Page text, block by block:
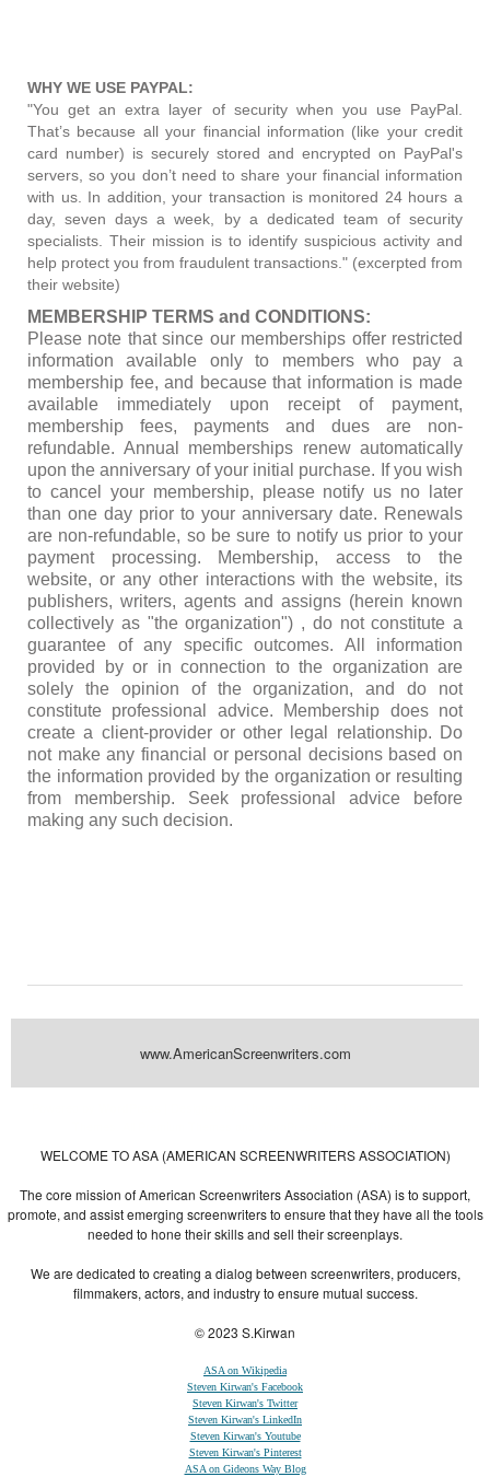
WHY WE USE PAYPAL:
"You get an extra layer of security when you use PayPal.
That’s because all your financial information (like your credit
card number) is securely stored and encrypted on PayPal's
servers, so you don’t need to share your financial information
with us. In addition, your transaction is monitored 24 hours a
day, seven days a week, by a dedicated team of security
specialists. Their mission is to identify suspicious activity and
help protect you from fraudulent transactions." (excerpted from
their website)
MEMBERSHIP TERMS and CONDITIONS:
Please note that since our memberships offer restricted
information available only to members who pay a
membership fee, and because that information is made
available immediately upon receipt of payment,
membership fees, payments and dues are non-
refundable. Annual memberships renew automatically
upon the anniversary of your initial purchase. If you wish
to cancel your membership, please notify us no later
than one day prior to your anniversary date. Renewals
are non-refundable, so be sure to notify us prior to your
payment processing. Membership, access to the
website, or any other interactions with the website, its
publishers, writers, agents and assigns (herein known
collectively as "the organization") , do not constitute a
guarantee of any specific outcomes. All information
provided by or in connection to the organization are
solely the opinion of the organization, and do not
constitute professional advice. Membership does not
create a client-provider or other legal relationship. Do
not make any financial or personal decisions based on
the information provided by the organization or resulting
from membership. Seek professional advice before
making any such decision.
www.AmericanScreenwriters.com
WELCOME TO ASA (AMERICAN SCREENWRITERS ASSOCIATION)
The core mission of American Screenwriters Association (ASA) is to support,
promote, and assist emerging screenwriters to ensure that they have all the tools
needed to hone their skills and sell their screenplays.
We are dedicated to creating a dialog between screenwriters, producers,
filmmakers, actors, and industry to ensure mutual success.
© 2023 S.Kirwan
ASA on Wikipedia
Steven Kirwan's Facebook
Steven Kirwan's Twitter
Steven Kirwan's LinkedIn
Steven Kirwan's Youtube
Steven Kirwan's Pinterest
ASA on Gideons Way Blog